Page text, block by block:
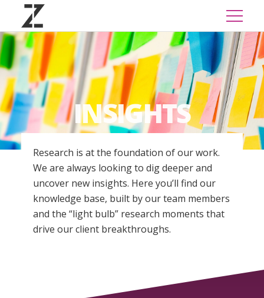
INSIGHTS
Research is at the foundation of our work.
We are always looking to dig deeper and
uncover new insights. Here you’ll find our
knowledge base, built by our team members
and the “light bulb” research moments that
drive our client breakthroughs.